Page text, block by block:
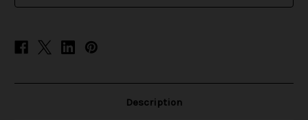
Description